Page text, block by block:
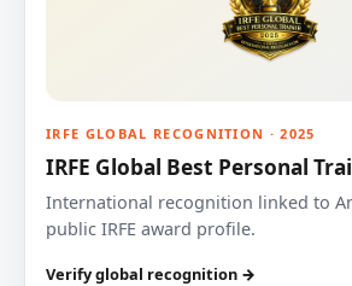
IRFE GLOBAL RECOGNITION · 2025
IRFE Global Best Personal
International recognition linked to
public IRFE award profile.
Verify global recognition →